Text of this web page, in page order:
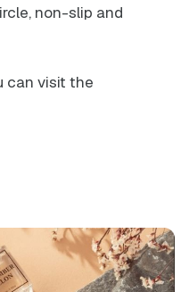
non-slip and
can visit the